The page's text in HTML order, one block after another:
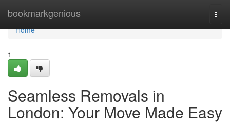
bookmarkgenious
Home
Home
1
Seamless Removals in
London: Your Move Made Easy